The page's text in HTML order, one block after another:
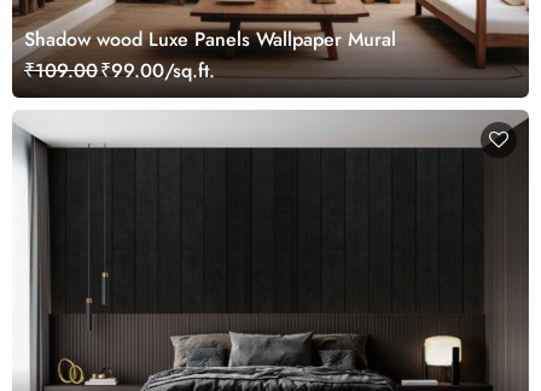
Shadow wood Luxe Panels Wallpaper Mural
₹109.00₹99.00/sq.ft.